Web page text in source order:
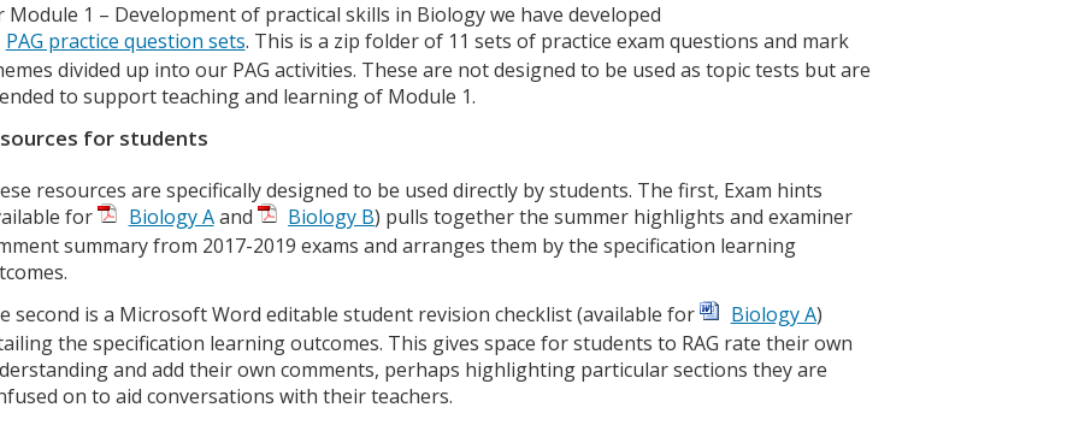
Module 1 – Development of practical skills in Biology we have developed
PAG practice question sets. This is a zip folder of 11 sets of practice exam questions and mark
divided up into our PAG activities. These are not designed to be used as topic tests but are
to support teaching and learning of Module 1.
for students
resources are specifically designed to be used directly by students. The first, Exam hints
for
Biology Aand Biology B) pulls together the summer highlights and examiner
summary from 2017-2019 exams and arranges them by the specification learning
second is a Microsoft Word editable student revision checklist (available for
Biology A)
the specification learning outcomes. This gives space for students to RAG rate their own
and add their own comments, perhaps highlighting particular sections they are
on to aid conversations with their teachers.